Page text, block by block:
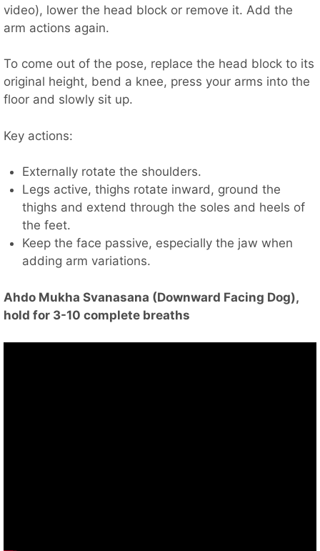
video), lower the head block or remove it. Add the
arm actions again.
To come out of the pose, replace the head block to its
original height, bend a knee, press your arms into the
floor and slowly sit up.
Key actions:
Externally rotate the shoulders.
Legs active, thighs rotate inward, ground the
thighs and extend through the soles and heels of
the feet.
Keep the face passive, especially the jaw when
adding arm variations.
Ahdo Mukha Svanasana (Downward Facing Dog),
hold for 3-10 complete breaths